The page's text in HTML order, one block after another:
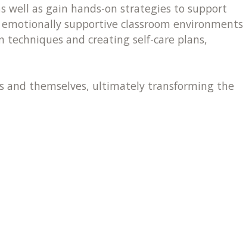
as gain hands-on strategies to support
supportive classroom environments
and creating self-care plans,
and themselves, ultimately transforming the